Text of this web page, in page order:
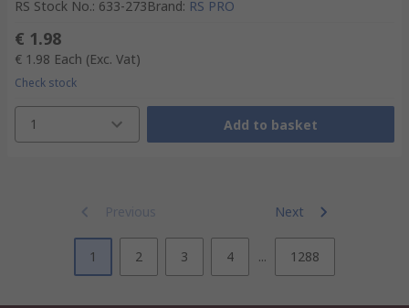
RS Stock No.: 633-273Brand: RS PRO
€ 1.98
€ 1.98 Each (Exc. Vat)
Check stock
1 Add to basket
Previous Next
1 2 3 4 ... 1288